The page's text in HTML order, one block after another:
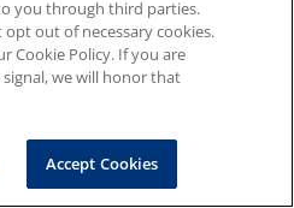
you through third parties.
out of necessary cookies.
Cookie Policy. If you are
we will honor that
Accept Cookies